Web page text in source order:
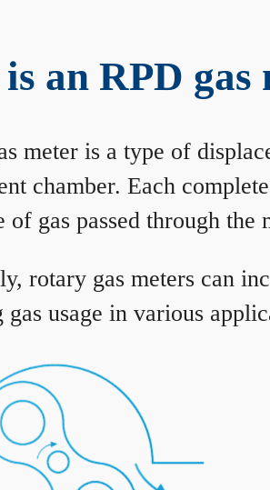
an RPD gas
meter is a type of
chamber. Each
of gas passed through
rotary gas meters can
usage in various